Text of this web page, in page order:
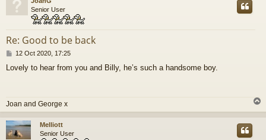
Senior User
Re: Good to be back
P
s
12 Oct 2020, 17:25
Lovely to hear from you and Billy, he’s such a handsome boy.
Joan and George x
o
Melliott
Senior User